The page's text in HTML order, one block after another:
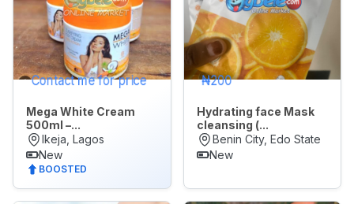
Contact me for price
Mega White Cream
500ml –...
Ikeja, Lagos
New
BOOSTED
₦200
Hydrating face Mask
cleansing (...
Benin City, Edo State
New